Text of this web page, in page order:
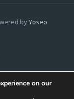
byYoseo
on our